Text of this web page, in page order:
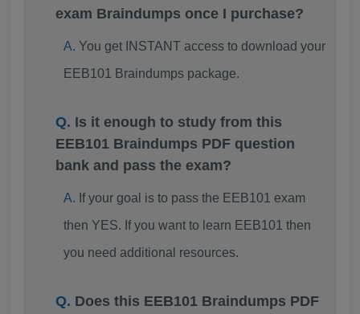
exam Braindumps once I purchase?
You get INSTANT access to download your
EEB101 Braindumps package.
Is it enough to study from this
EEB101 Braindumps PDF question
bank and pass the exam?
If your goal is to pass the EEB101 exam
then YES. If you want to learn EEB101 then
you need additional resources.
Does this EEB101 Braindumps PDF